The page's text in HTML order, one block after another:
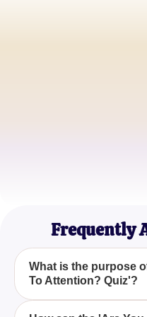
Frequently
What is the purpose
To Attention? Quiz'?